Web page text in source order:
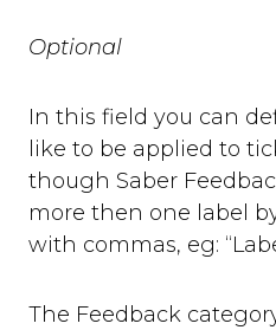
Optional
In this field you can
like to be applied to
though Saber
more then one label
with commas, eg:
The Feedback